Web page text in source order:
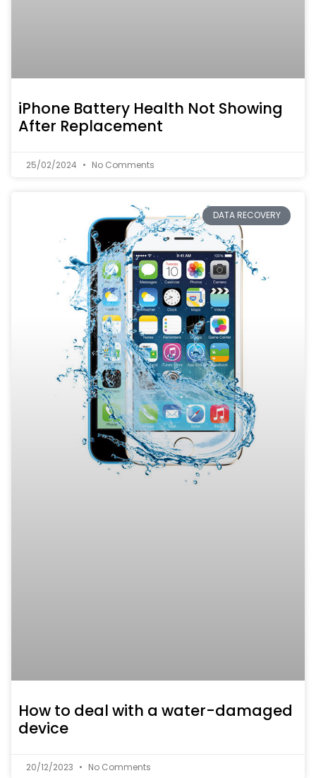
iPhone Battery Health Not Showing
After Replacement
25/02/2024 No Comments
DATA RECOVERY
How to deal with a water-damaged
device
20/12/2023 No Comments